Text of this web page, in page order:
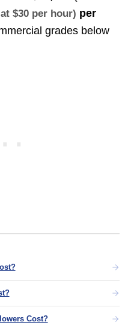
at $30 per hour) per
grades below
Cost?